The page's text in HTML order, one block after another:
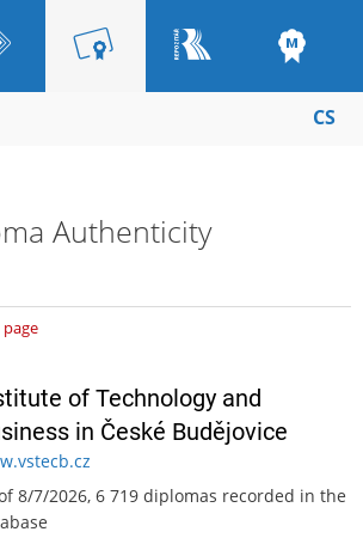
CS
Authenticity
of Technology and
in České Budějovice
8/7/2026, 6 719 diplomas recorded in the